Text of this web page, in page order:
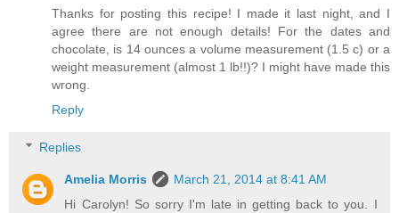
Thanks for posting this recipe! I made it last night, and I
agree there are not enough details! For the dates and
chocolate, is 14 ounces a volume measurement (1.5 c) or a
weight measurement (almost 1 lb!!)? I might have made this
wrong.
Reply
Replies
Amelia Morris
March 21, 2014 at 8:41 AM
Hi Carolyn! So sorry I'm late in getting back to you. I